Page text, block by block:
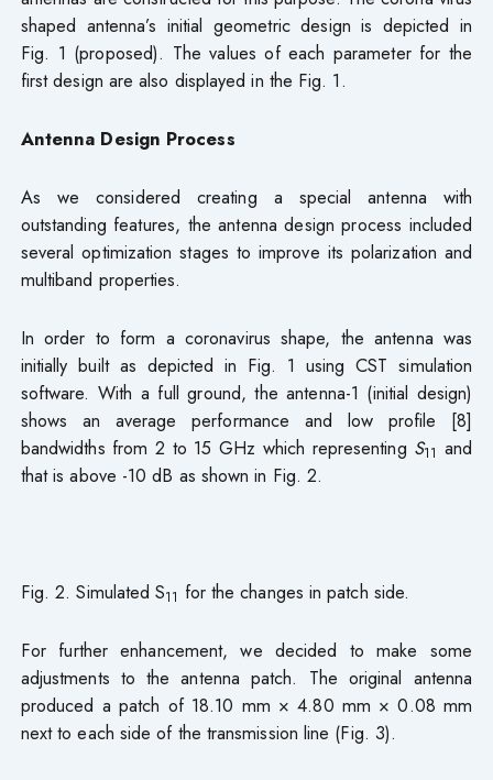
shaped antenna’s initial geometric design is depicted in
Fig. 1 (proposed). The values of each parameter for the
first design are also displayed in the Fig. 1.
Antenna Design Process
As we considered creating a special antenna with
outstanding features, the antenna design process included
several optimization stages to improve its polarization and
multiband properties.
In order to form a coronavirus shape, the antenna was
initially built as depicted in Fig. 1 using CST simulation
software. With a full ground, the antenna-1 (initial design)
shows an average performance and low profile [8]
bandwidths from 2 to 15 GHz which representing S11 and
that is above -10 dB as shown in Fig. 2.
Fig. 2. Simulated S11 for the changes in patch side.
For further enhancement, we decided to make some
adjustments to the antenna patch. The original antenna
produced a patch of 18.10 mm × 4.80 mm × 0.08 mm
next to each side of the transmission line (Fig. 3).